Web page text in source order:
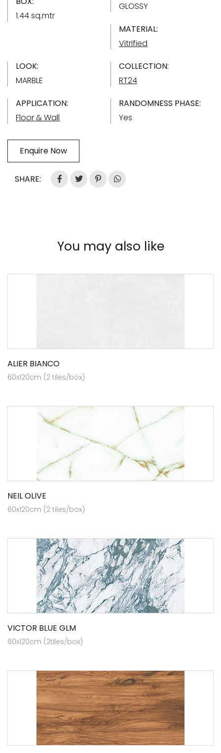
1.44 sq.mtr
GLOSSY
MATERIAL:
Vitrified
LOOK:
MARBLE
COLLECTION:
RT24
APPLICATION:
Floor & Wall
RANDOMNESS PHASE:
Yes
Enquire Now
SHARE:
You may also like
ALIER BIANCO
60x120cm (2 tiles/box)
NEIL OLIVE
60x120cm (2 tiles/box)
VICTOR BLUE GLM
60x120cm (2tiles/box)